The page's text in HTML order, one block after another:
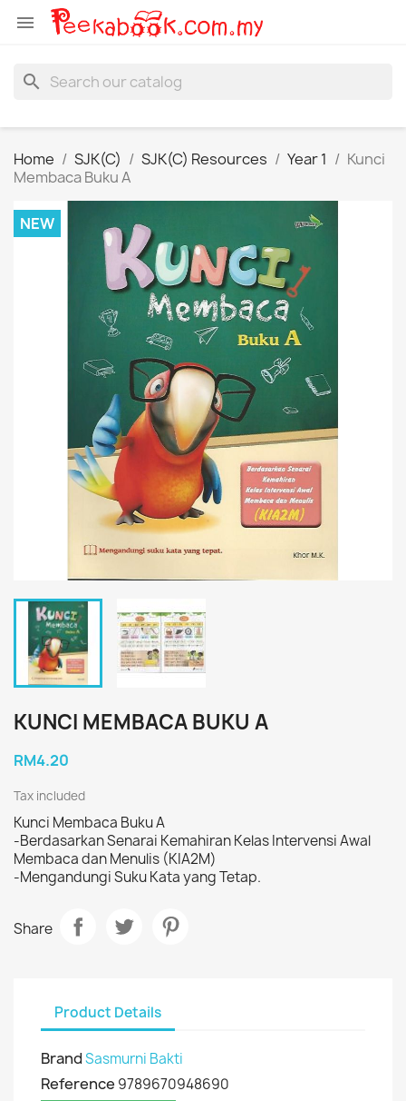

search
Home SJK(C) SJK(C) Resources Year 1
Kunci
Membaca Buku A
NEW
KUNCI MEMBACA BUKU A
RM4.20
Tax included
Kunci Membaca Buku A
-Berdasarkan Senarai Kemahiran Kelas Intervensi Awal
Membaca dan Menulis (KIA2M)
-Mengandungi Suku Kata yang Tetap.
Share
Product Details
BrandSasmurni Bakti
Reference 9789670948690